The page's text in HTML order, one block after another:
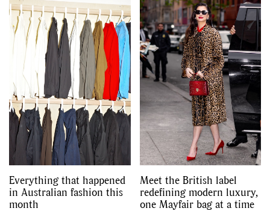
Everything that happened
in Australian fashion this
month
Meet the British label
redefining modern luxury,
one Mayfair bag at a time